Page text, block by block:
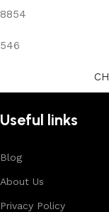
8854
546
Useful links
Blog
About Us
Privacy Policy